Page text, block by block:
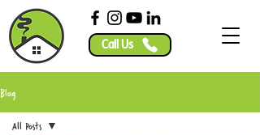
Call Us
Blog
All Posts